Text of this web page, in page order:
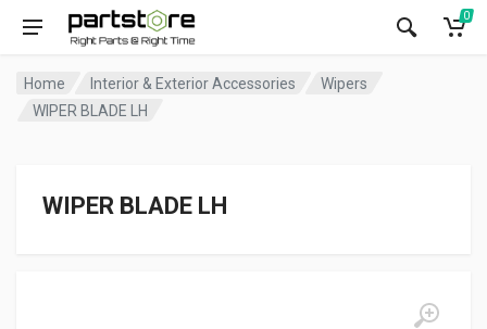
0
Home Interior & Exterior Accessories
Wipers
WIPER BLADE LH
WIPER BLADE LH